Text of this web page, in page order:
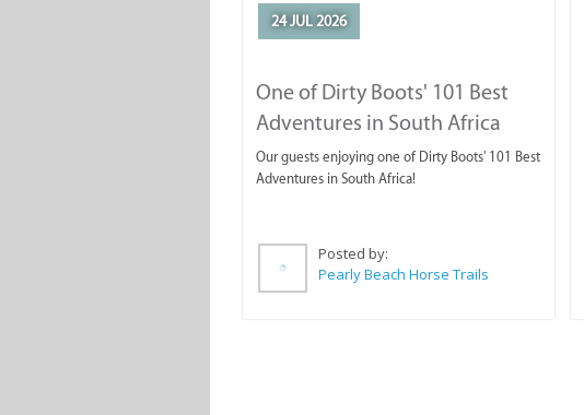
24 JUL 2026
One of Dirty Boots' 101 Best
Adventures in South Africa
Our guests enjoying one of Dirty Boots' 101 Best
Adventures in South Africa!
Posted by:
Pearly Beach Horse Trails